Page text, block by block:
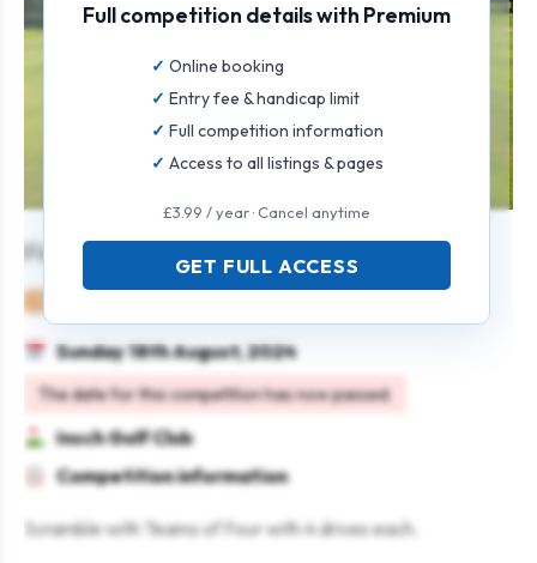
Fire Sprinklers Open Texas Scramble
Sunday 18th August, 2024
The date for this competition has now passed.
Insch Golf Club
Competition information
Scramble with Teams of Four with 4 drives each.
Full competition details with Premium
Online booking
Entry fee & handicap limit
Full competition information
Access to all listings & pages
£3.99 / year · Cancel anytime
GET FULL ACCESS